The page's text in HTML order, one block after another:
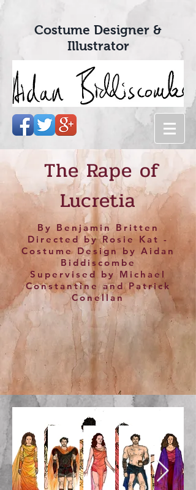
Costume Designer &
Illustrator
The Rape of
Lucretia
By Benjamin Britten
Directed by Rosie Kat -
Costume Design by Aidan
Biddiscombe
Supervised by Michael
Constantine and Patrick
Conellan